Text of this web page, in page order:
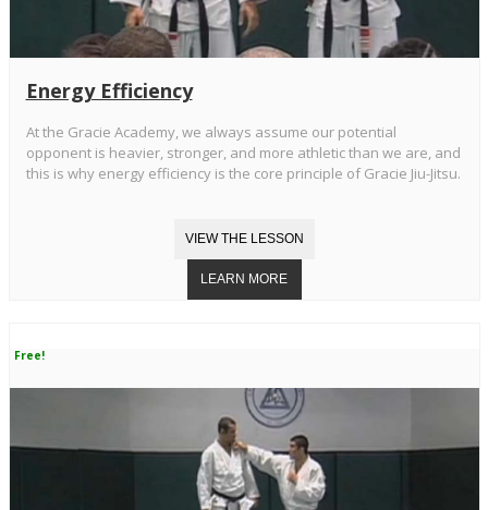
Energy Efficiency
At the Gracie Academy, we always assume our potential
opponent is heavier, stronger, and more athletic than we are, and
this is why energy efficiency is the core principle of Gracie Jiu-Jitsu.
Free!